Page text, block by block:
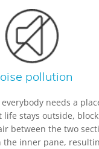
pollution
needs a
stays outside,
between the two
inner pane,